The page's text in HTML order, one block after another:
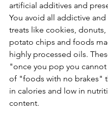
artificial additives and
You avoid all addictive and
treats like cookies, donuts,
potato chips and foods
highly processed oils.
"once you pop you
of "foods with no brakes"
in calories and low in
content.